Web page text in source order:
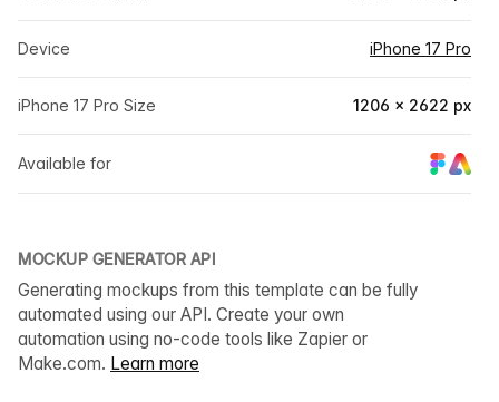
Device iPhone 17 Pro
iPhone 17 Pro Size 1206 × 2622 px
Available for
MOCKUP GENERATOR API
Generating mockups from this template can be fully
automated using our API. Create your own
automation using no-code tools like Zapier or
Make.com. Learn more